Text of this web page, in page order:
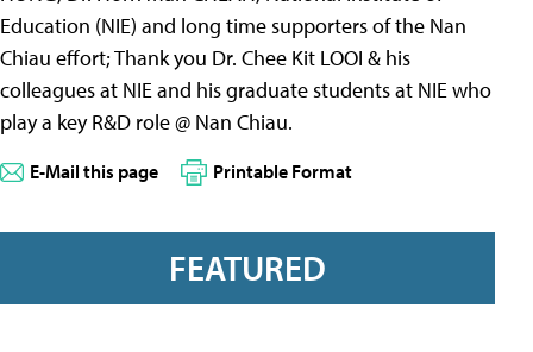
Education (NIE) and long time supporters of the Nan
Chiau effort; Thank you Dr. Chee Kit LOOI & his
colleagues at NIE and his graduate students at NIE who
play a key R&D role @ Nan Chiau.
E-Mail this page Printable Format
FEATURED